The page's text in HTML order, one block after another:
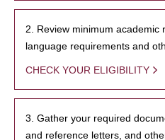
2. Review minimum academic
language requirements and
CHECK YOUR ELIGIBILITY
3. Gather your required
and reference letters, and